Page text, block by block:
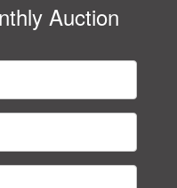
Auction